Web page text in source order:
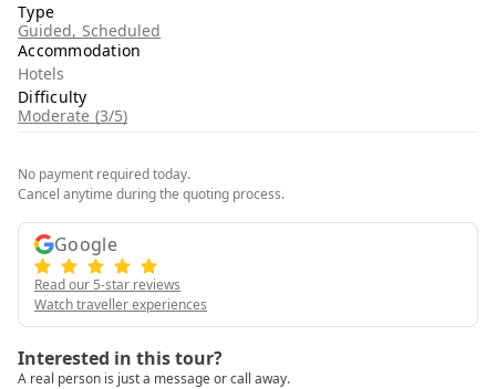
Type
Guided, Scheduled
Accommodation
Hotels
Difficulty
Moderate (3/5)
No payment required today.
Cancel anytime during the quoting process.
Google
Read our 5-star reviews
Watch traveller experiences
Interested in this tour?
A real person is just a message or call away.